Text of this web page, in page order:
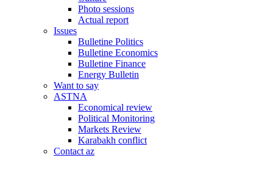
Photo sessions
Actual report
Issues
Bulletine Politics
Bulletine Economics
Bulletine Finance
Energy Bulletin
Want to say
ASTNA
Economical review
Political Monitoring
Markets Review
Karabakh conflict
Contact az